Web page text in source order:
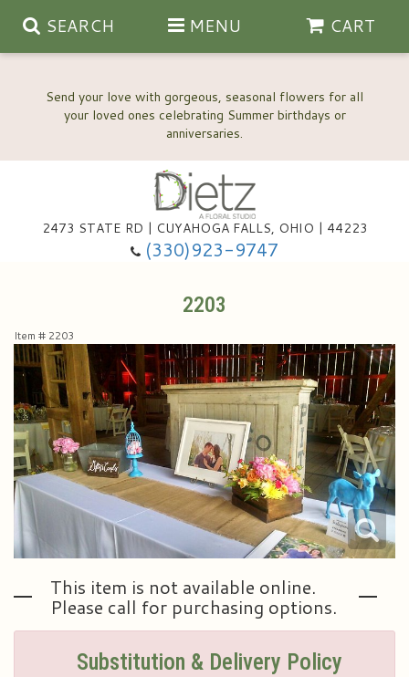
Send your love with gorgeous, seasonal flowers for all
your loved ones celebrating Summer birthdays or
SEARCH MENU CART
2473 STATE RD | CUYAHOGA FALLS, OHIO | 44223
(330)923-9747
Anniversary, Love & Romance
Thinking Of You
New Baby
Plants & Dish Gardens
Roses
Little Extras
Ala Carte Weddings And Events
Wedding Flowers
View Our Gallery
Our Preferred Vendors
Consultation Form
About Us
Blog
Contact Us
Delivery/Return Policy
Leave A Review
2203
Item # 2203
This item is not available online.
Please call for purchasing options.
Substitution & Delivery Policy